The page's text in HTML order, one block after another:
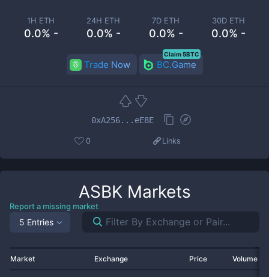
1H ETH
0.0% -
24H ETH
0.0% -
7D ETH
0.0% -
30D ETH
0.0% -
Trade Now BC.Game
Claim 5BTC
0xA256...eE8E
0 Links
ASBKMarkets
Report a missing market
5 Entries
Market Exchange Price Volume